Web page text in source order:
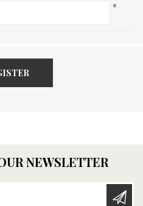
*
NEWSLETTER